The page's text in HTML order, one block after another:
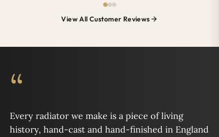
View All Customer Reviews
“
Every radiator we make is a piece of living
history, hand-cast and hand-finished in England